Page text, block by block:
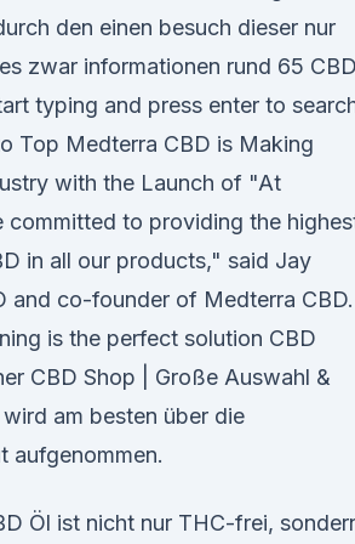
den einen besuch dieser nur
zwar informationen rund 65 CBD
typing and press enter to
Top Medterra CBD is Making
with the Launch of "At
committed to providing the
in all our products," said Jay
and co-founder of Medterra CBD.
is the perfect solution CBD
CBD Shop | Große Auswahl &
am besten über die
aufgenommen.
Öl ist nicht nur THC-frei,